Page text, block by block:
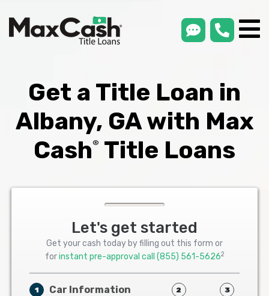
smsLink
Get a Title Loan in
Albany, GA with Max
Cash® Title Loans
Let's get started
Get your cash today by filling out this form or
forinstant pre-approval call (855) 561-56262
1 Car Information 2 3